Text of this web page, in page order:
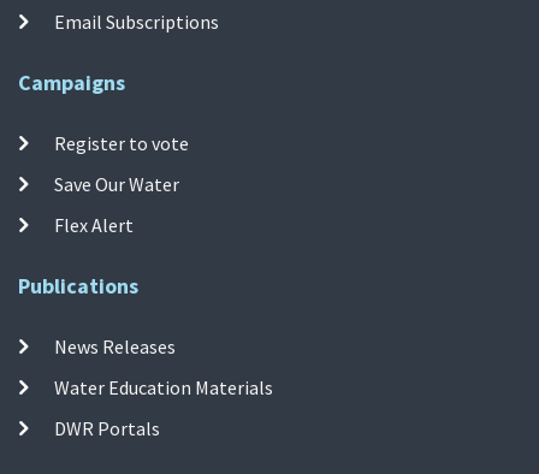
Email Subscriptions
Campaigns
Register to vote
Save Our Water
Flex Alert
Publications
News Releases
Water Education Materials
DWR Portals